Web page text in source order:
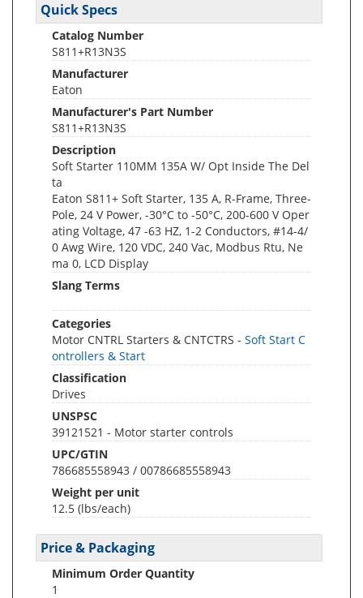
Quick Specs
Catalog Number
S811+R13N3S
Manufacturer
Eaton
Manufacturer's Part Number
S811+R13N3S
Description
Soft Starter 110MM 135A W/ Opt Inside The Del
ta
Eaton S811+ Soft Starter, 135 A, R-Frame, Three-
Pole, 24 V Power, -30°C to -50°C, 200-600 V Oper
ating Voltage, 47 -63 HZ, 1-2 Conductors, #14-4/
0 Awg Wire, 120 VDC, 240 Vac, Modbus Rtu, Ne
ma 0, LCD Display
Slang Terms
Categories
Motor CNTRL Starters & CNTCTRS - Soft Start C
ontrollers & Start
Classification
Drives
UNSPSC
39121521 - Motor starter controls
UPC/GTIN
786685558943 / 00786685558943
Weight per unit
12.5 (lbs/each)
Price & Packaging
Minimum Order Quantity
1